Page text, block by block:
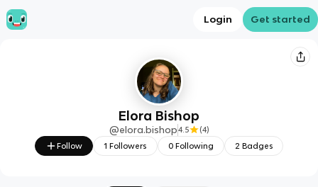
Login Get started
Elora Bishop
@elora.bishop 4.5 (4)
Follow
1 Followers 0Following 2 Badges